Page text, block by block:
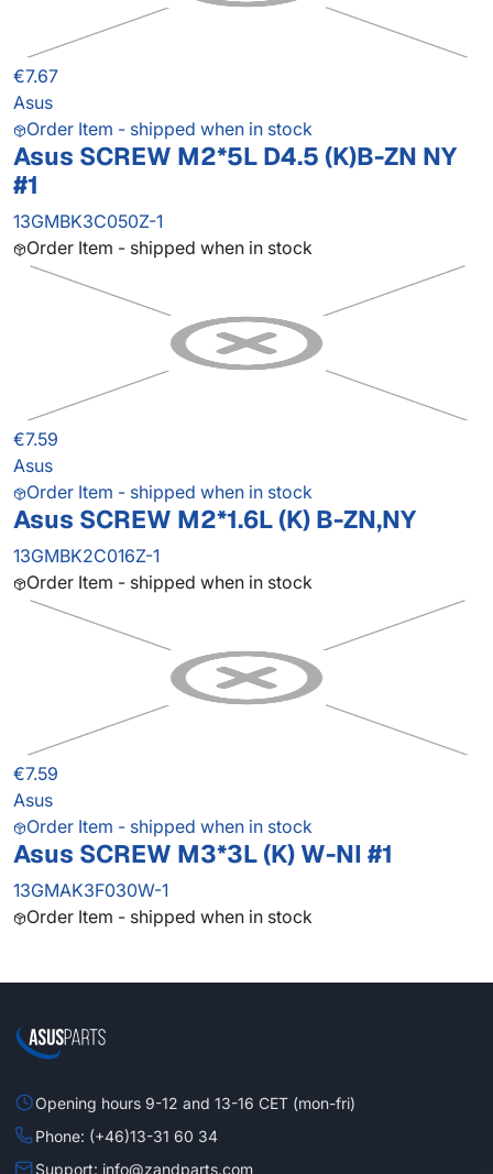
€7.67
Asus
Order Item - shipped when in stock
Asus SCREW M2*5L D4.5 (K)B-ZN NY
#1
13GMBK3C050Z-1
Order Item - shipped when in stock
€7.59
Asus
Order Item - shipped when in stock
Asus SCREW M2*1.6L (K) B-ZN,NY
13GMBK2C016Z-1
Order Item - shipped when in stock
€7.59
Asus
Order Item - shipped when in stock
Asus SCREW M3*3L (K) W-NI #1
13GMAK3F030W-1
Order Item - shipped when in stock
Opening hours 9-12 and 13-16 CET (mon-fri)
Phone: (+46)13-31 60 34
Support: info@zandparts.com